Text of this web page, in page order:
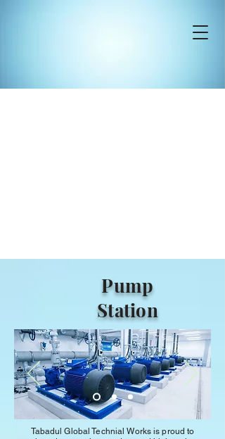
Pump
Station
Tabadul Global Technial Works is proud to